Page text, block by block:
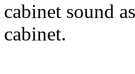
cabinet sound
cabinet.